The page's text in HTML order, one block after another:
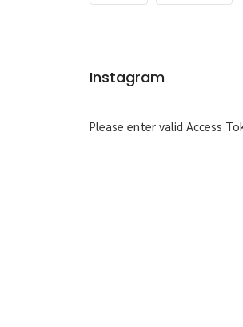
Instagram
Please enter valid Access